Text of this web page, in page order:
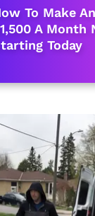
To Make
A Month
Today